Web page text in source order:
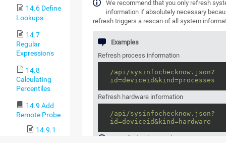
14.6 Define
Lookups
14.7
Regular
Expressions
14.8
Calculating
Percentiles
14.9 Add
Remote Probe
14.9.1
We recommend that you only refresh
information if absolutely necessary
refresh triggers a rescan of all system
Examples
Refresh process information
/api/sysinfochecknow.json?
id=deviceid&kind=processes
Refresh hardware information
/api/sysinfochecknow.json?
id=deviceid&kind=hardware
sysinfochecknow only supports JSON